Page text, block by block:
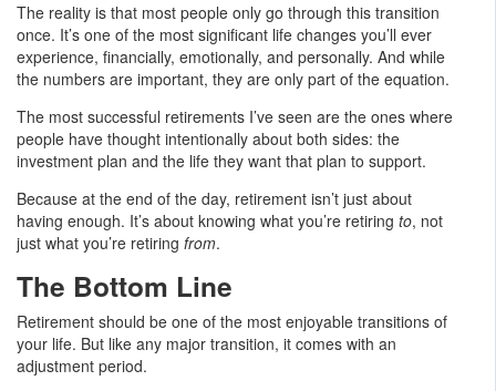
The reality is that most people only go through this transition
once. It’s one of the most significant life changes you’ll ever
experience, financially, emotionally, and personally. And while
the numbers are important, they are only part of the equation.
The most successful retirements I’ve seen are the ones where
people have thought intentionally about both sides: the
investment plan and the life they want that plan to support.
Because at the end of the day, retirement isn’t just about
having enough. It’s about knowing what you’re retiring to, not
just what you’re retiring from.
The Bottom Line
Retirement should be one of the most enjoyable transitions of
your life. But like any major transition, it comes with an
adjustment period.